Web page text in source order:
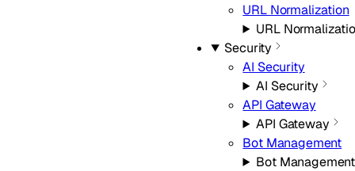
URL Normalization
URL
Security
AI Security
AI Security
API Gateway
API Gateway
Bot Management
Bot Management